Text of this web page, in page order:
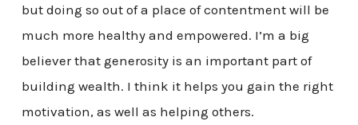
but doing so out of a place of contentment will be
much more healthy and empowered. I’m a big
believer that generosity is an important part of
building wealth. I think it helps you gain the right
motivation, as well as helping others.